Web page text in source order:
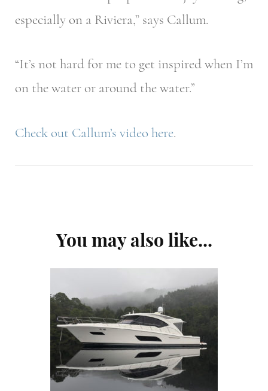
especially on a Riviera,” says Callum.
“It’s not hard for me to get inspired when I’m
on the water or around the water.”
Check out Callum’s video here.
Navigation
You may also like...